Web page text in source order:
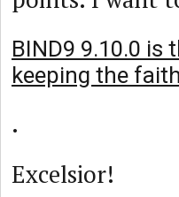
BIND9 9.10.0 is
keeping the faith
.
Excelsior!